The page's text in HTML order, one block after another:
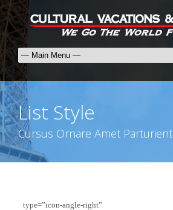
List Style
Cursus Ornare Amet Parturient
type=”icon-angle-right”